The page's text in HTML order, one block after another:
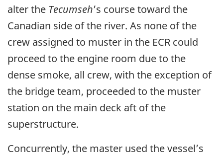
alter the Tecumseh’s course toward the
Canadian side of the river. As none of the
crew assigned to muster in the ECR could
proceed to the engine room due to the
dense smoke, all crew, with the exception of
the bridge team, proceeded to the muster
station on the main deck aft of the
superstructure.
Concurrently, the master used the vessel’s